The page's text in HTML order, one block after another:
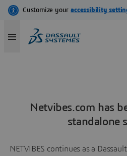
Netvibes.com has
standalone
NETVIBES continues as a